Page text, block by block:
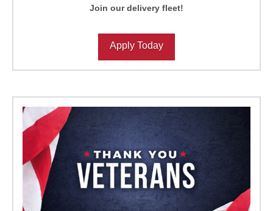
Join our delivery fleet!
Apply Today